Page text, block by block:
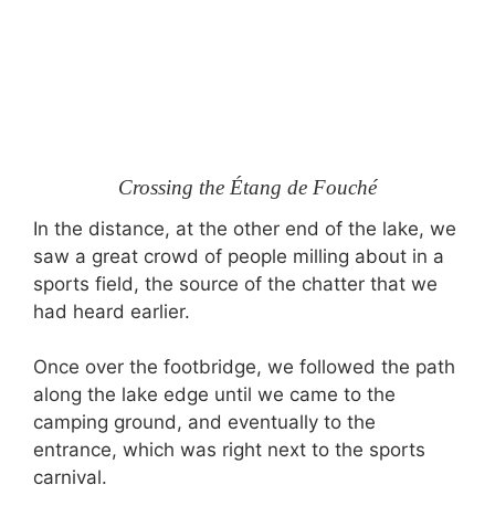
Crossing the Étang de Fouché
In the distance, at the other end of the lake, we
saw a great crowd of people milling about in a
sports field, the source of the chatter that we
had heard earlier.
Once over the footbridge, we followed the path
along the lake edge until we came to the
camping ground, and eventually to the
entrance, which was right next to the sports
carnival.